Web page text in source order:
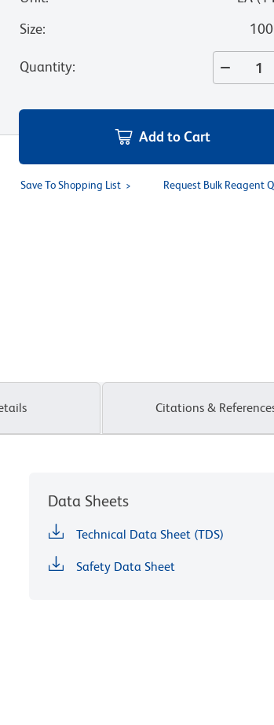
Size:
Quantity:
Add to Cart
Save To Shopping List Request Bulk Reagent
Citations &
Data Sheets
Technical Data Sheet (TDS)
Safety Data Sheet